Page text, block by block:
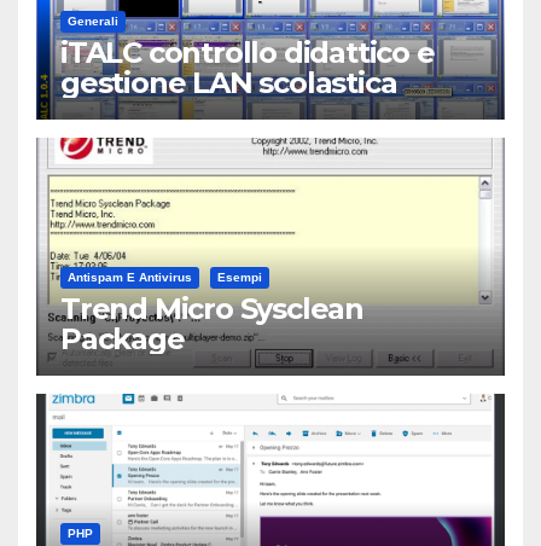
Generali
iTALC controllo didattico e
gestione LAN scolastica
Antispam E Antivirus Esempi
Trend Micro Sysclean
Package
PHP